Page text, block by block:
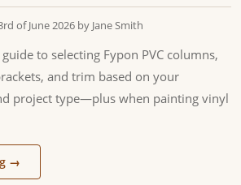
of June 2026 by Jane Smith
to selecting Fypon PVC columns,
and trim based on your
project type—plus when painting vinyl
→